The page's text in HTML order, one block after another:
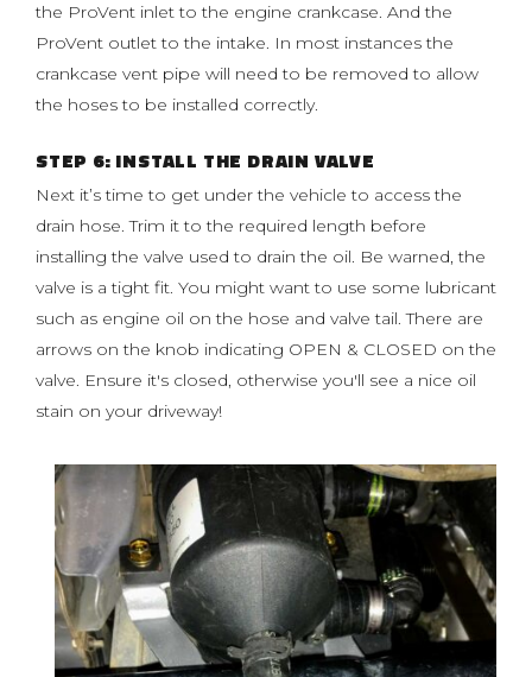
the ProVent inlet to the engine crankcase. And the
ProVent outlet to the intake. In most instances the
crankcase vent pipe will need to be removed to allow
the hoses to be installed correctly.
STEP 6: INSTALL THE DRAIN VALVE
Next it’s time to get under the vehicle to access the
drain hose. Trim it to the required length before
installing the valve used to drain the oil. Be warned, the
valve is a tight fit. You might want to use some lubricant
such as engine oil on the hose and valve tail. There are
arrows on the knob indicating OPEN & CLOSED on the
valve. Ensure it's closed, otherwise you'll see a nice oil
stain on your driveway!